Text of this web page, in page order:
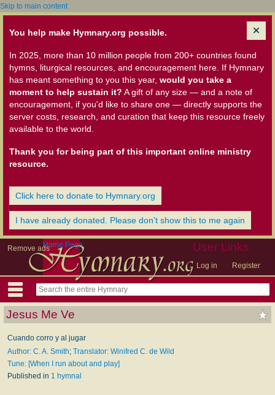
Skip to main content
You help make Hymnary.org possible.
In 2025, more than 10 million people from 200+ countries found
hymns, liturgical resources, and encouragement here. If Hymnary
has meant something to you this year, would you take a
moment to help sustain it? A gift of any size — and a note of
encouragement, if you'd like to share one — directly supports the
server costs, research, and curation that keep this resource freely
available to the world.
Thank you for being part of this important online ministry
resource.
Click here to donate to Hymnary.org
I have already donated. Please don't show this to me again
Remove ads User Links
Log in Register
Home Page
Jesus Me Ve
Cuando corro y al jugar
Author: C. A. Smith; Translator: Winifred C. de Wild
Tune: [When I run about and play]
Published in 1 hymnal